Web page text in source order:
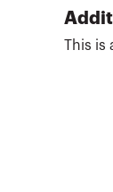
This is